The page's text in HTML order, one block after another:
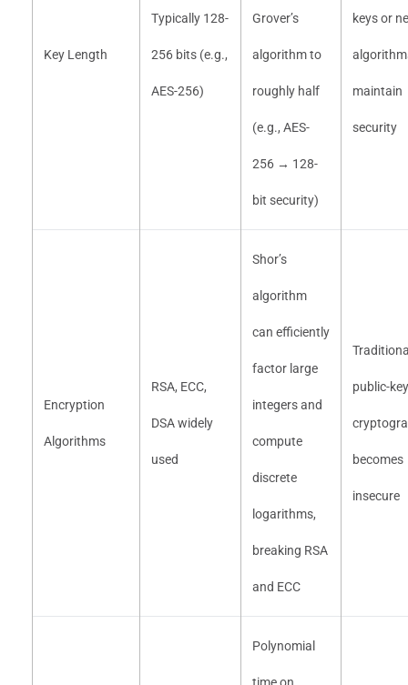
Key Length
Typically 128-
256 bits (e.g.,
AES-256)
Grover’s
algorithm to
roughly half
(e.g., AES-
256 → 128-
bit security)
keys or
maintain
security
Encryption
Algorithms
RSA, ECC,
DSA widely
used
Shor’s
algorithm
can efficiently
factor large
integers and
compute
discrete
logarithms,
breaking RSA
and ECC
public-key
becomes
insecure
Polynomial
time on